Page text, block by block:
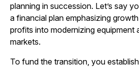
planning in succession. Let’s say
a financial plan emphasizing
profits into modernizing equipment
markets.
To fund the transition, you